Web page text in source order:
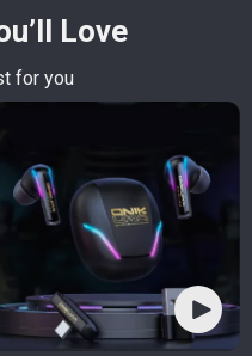
Love
for you